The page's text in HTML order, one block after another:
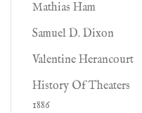
Mathias Ham
Samuel D. Dixon
Valentine Herancourt
History Of Theaters
1886